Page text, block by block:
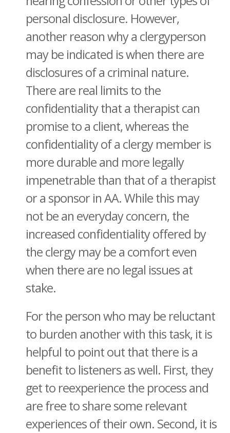
personal disclosure. However,
another reason why a clergyperson
may be indicated is when there are
disclosures of a criminal nature.
There are real limits to the
confidentiality that a therapist can
promise to a client, whereas the
confidentiality of a clergy member is
more durable and more legally
impenetrable than that of a therapist
or a sponsor in AA. While this may
not be an everyday concern, the
increased confidentiality offered by
the clergy may be a comfort even
when there are no legal issues at
stake.
For the person who may be reluctant
to burden another with this task, it is
helpful to point out that there is a
benefit to listeners as well. First, they
get to reexperience the process and
are free to share some relevant
experiences of their own. Second, it is